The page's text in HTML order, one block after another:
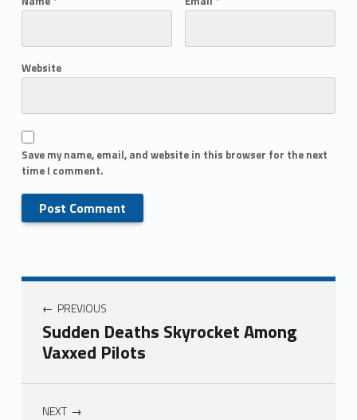
Website
Save my name, email, and website in this browser for the next
time I comment.
PREVIOUS
Sudden Deaths Skyrocket Among
Vaxxed Pilots
NEXT